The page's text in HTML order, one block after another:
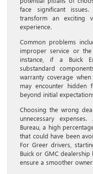
face significant
transform an exciting
experience.
Common problems
improper service or
instance, if a Buick
substandard
warranty coverage
may encounter hidden
beyond initial
Choosing the wrong
unnecessary
Bureau, a high
that could have been
For Greer drivers,
Buick or GMC
ensure a smoother